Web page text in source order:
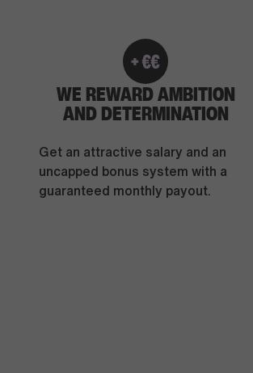
WE REWARD AMBITION
AND DETERMINATION
Get an attractive salary and an
uncapped bonus system with a
guaranteed monthly payout.